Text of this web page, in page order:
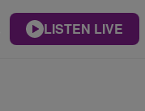
LISTEN LIVE